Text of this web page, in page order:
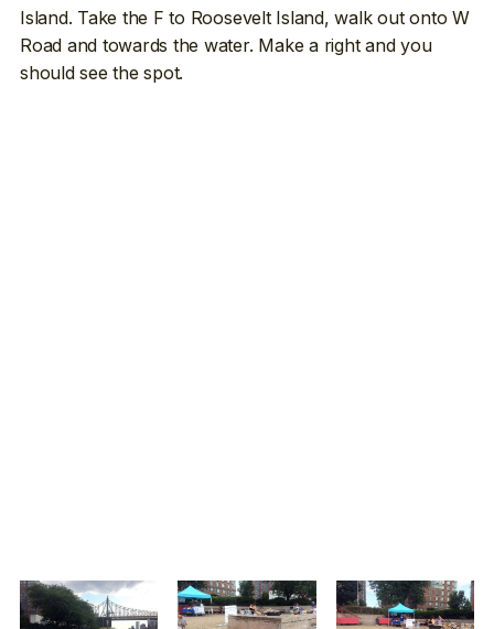
Island. Take the F to Roosevelt Island, walk out onto W
Road and towards the water. Make a right and you
should see the spot.